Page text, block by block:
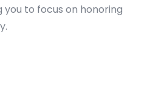
you to focus on honoring